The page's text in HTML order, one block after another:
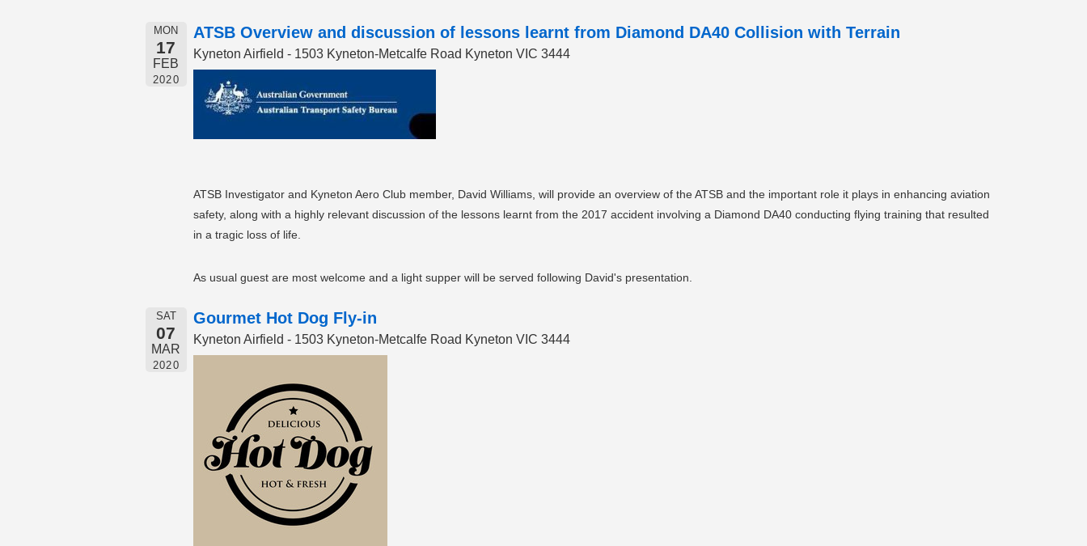
MON
17
FEB
2020
ATSB Overview and discussion of lessons learnt from Diamond DA40 Collision with Terrain
Kyneton Airfield - 1503 Kyneton-Metcalfe Road Kyneton VIC 3444
ATSB Investigator and Kyneton Aero Club member, David Williams, will provide an overview of the ATSB and the important role it plays in enhancing aviation
safety, along with a highly relevant discussion of the lessons learnt from the 2017 accident involving a Diamond DA40 conducting flying training that resulted
in a tragic loss of life.
As usual guest are most welcome and a light supper will be served following David's presentation.
SAT
07
MAR
2020
Gourmet Hot Dog Fly-in
Kyneton Airfield - 1503 Kyneton-Metcalfe Road Kyneton VIC 3444